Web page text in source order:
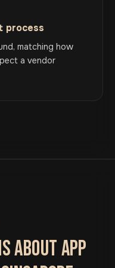
process
matching how
a vendor
ABOUT APP